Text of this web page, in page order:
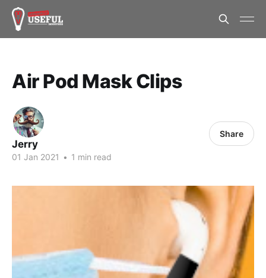
Air Pod Mask Clips
Jerry
01 Jan 2021 • 1 min read
Share